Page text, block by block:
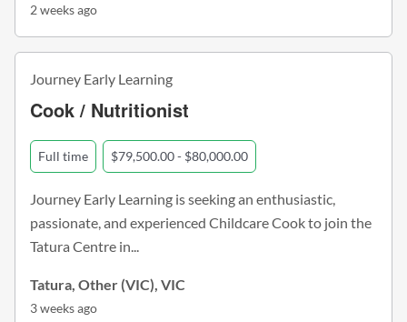
2 weeks ago
Journey Early Learning
Cook / Nutritionist
Full time $79,500.00 - $80,000.00
Journey Early Learning is seeking an enthusiastic,
passionate, and experienced Childcare Cook to join the
Tatura Centre in...
Tatura, Other (VIC), VIC
3 weeks ago